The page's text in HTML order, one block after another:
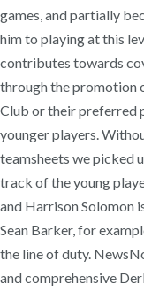
games, and partially
him to playing at this
contributes towards
through the promotion
Club or their preferred
younger players.
teamsheets we picked
track of the young
and Harrison Solomon
Sean Barker, for
the line of duty.
and comprehensive